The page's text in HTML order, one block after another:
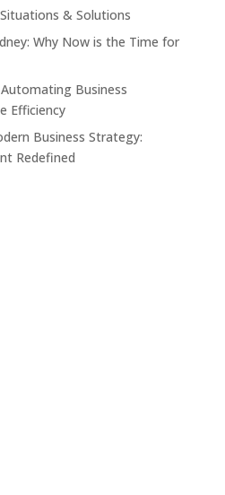
& Solutions
Why Now is the Time for
Business
Efficiency
Business Strategy:
Redefined